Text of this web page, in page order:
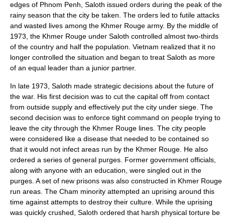
edges of Phnom Penh, Saloth issued orders during the peak of the
rainy season that the city be taken. The orders led to futile attacks
and wasted lives among the Khmer Rouge army. By the middle of
1973, the Khmer Rouge under Saloth controlled almost two-thirds
of the country and half the population. Vietnam realized that it no
longer controlled the situation and began to treat Saloth as more
of an equal leader than a junior partner.
In late 1973, Saloth made strategic decisions about the future of
the war. His first decision was to cut the capital off from contact
from outside supply and effectively put the city under siege. The
second decision was to enforce tight command on people trying to
leave the city through the Khmer Rouge lines. The city people
were considered like a disease that needed to be contained so
that it would not infect areas run by the Khmer Rouge. He also
ordered a series of general purges. Former government officials,
along with anyone with an education, were singled out in the
purges. A set of new prisons was also constructed in Khmer Rouge
run areas. The Cham minority attempted an uprising around this
time against attempts to destroy their culture. While the uprising
was quickly crushed, Saloth ordered that harsh physical torture be